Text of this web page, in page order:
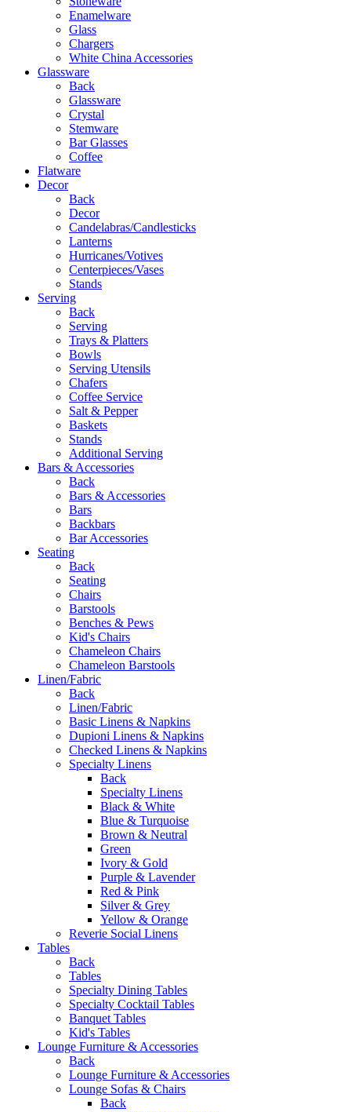
Enamelware
Glass
Chargers
White China Accessories
Glassware
Back
Glassware
Crystal
Stemware
Bar Glasses
Coffee
Flatware
Decor
Back
Decor
Candelabras/Candlesticks
Lanterns
Hurricanes/Votives
Centerpieces/Vases
Stands
Serving
Back
Serving
Trays & Platters
Bowls
Serving Utensils
Chafers
Coffee Service
Salt & Pepper
Baskets
Stands
Additional Serving
Bars & Accessories
Back
Bars & Accessories
Bars
Backbars
Bar Accessories
Seating
Back
Seating
Chairs
Barstools
Benches & Pews
Kid's Chairs
Chameleon Chairs
Chameleon Barstools
Linen/Fabric
Back
Linen/Fabric
Basic Linens & Napkins
Dupioni Linens & Napkins
Checked Linens & Napkins
Specialty Linens
Back
Specialty Linens
Black & White
Blue & Turquoise
Brown & Neutral
Green
Ivory & Gold
Purple & Lavender
Red & Pink
Silver & Grey
Yellow & Orange
Reverie Social Linens
Tables
Back
Tables
Specialty Dining Tables
Specialty Cocktail Tables
Banquet Tables
Kid's Tables
Lounge Furniture & Accessories
Back
Lounge Furniture & Accessories
Lounge Sofas & Chairs
Back